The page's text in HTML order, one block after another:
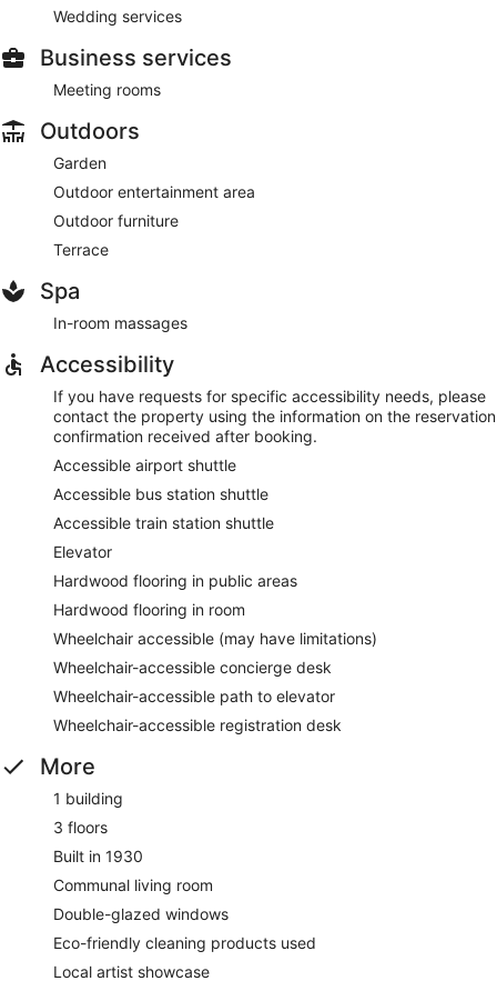
Wedding services
Business services
Meeting rooms
Outdoors
Garden
Outdoor entertainment area
Outdoor furniture
Terrace
Spa
In-room massages
Accessibility
If you have requests for specific accessibility needs, please
contact the property using the information on the reservation
confirmation received after booking.
Accessible airport shuttle
Accessible bus station shuttle
Accessible train station shuttle
Elevator
Hardwood flooring in public areas
Hardwood flooring in room
Wheelchair accessible (may have limitations)
Wheelchair-accessible concierge desk
Wheelchair-accessible path to elevator
Wheelchair-accessible registration desk
More
1 building
3 floors
Built in 1930
Communal living room
Double-glazed windows
Eco-friendly cleaning products used
Local artist showcase